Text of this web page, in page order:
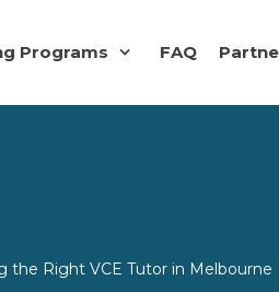
Programs FAQ
the Right VCE Tutor in Melbourne